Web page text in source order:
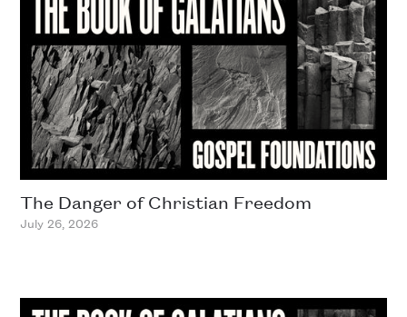
The Danger of Christian Freedom
July 26, 2026